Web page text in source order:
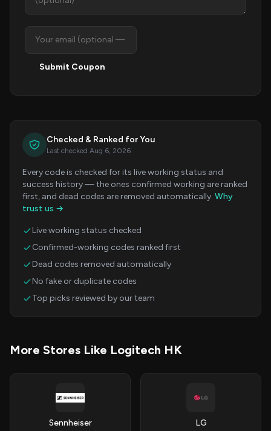
Submit Coupon
Checked & Ranked for You
Last checked Aug 6, 2026
Every code is checked for its live working status and
success history — the ones confirmed working are ranked
first, and dead codes are removed automatically. Why
trust us →
Live working status checked
Confirmed-working codes ranked first
Dead codes removed automatically
No fake or duplicate codes
Top picks reviewed by our team
More Stores Like Logitech HK
Sennheiser LG